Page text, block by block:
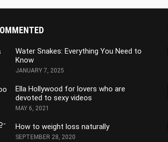
Water Snakes: Everything You Need to
Know
JANUARY 7, 2025
Ella Hollywood for lovers who are
devoted to sexy videos
MAY 6, 2021
How to weight loss naturally
SEPTEMBER 28, 2020